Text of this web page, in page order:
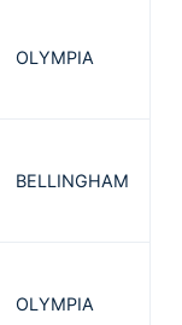
OLYMPIA
BELLINGHAM
OLYMPIA